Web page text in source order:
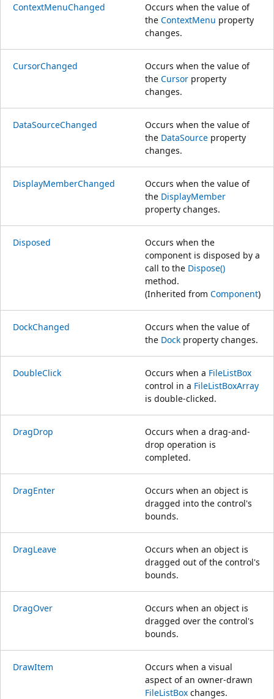
ContextMenuChanged
Occurs when the value of
the ContextMenu property
changes.
CursorChanged
Occurs when the value of
the Cursor property
changes.
DataSourceChanged
Occurs when the value of
the DataSource property
changes.
DisplayMemberChanged
Occurs when the value of
the DisplayMember
property changes.
Disposed
Occurs when the
component is disposed by a
call to the Dispose()
method.
(Inherited from Component)
DockChanged
Occurs when the value of
the Dock property changes.
DoubleClick Occurs when a FileListBox
control in a FileListBoxArray
is double-clicked.
DragDrop
Occurs when a drag-and-
drop operation is
completed.
DragEnter
Occurs when an object is
dragged into the control's
bounds.
DragLeave
Occurs when an object is
dragged out of the control's
bounds.
DragOver
Occurs when an object is
dragged over the control's
bounds.
DrawItem
Occurs when a visual
aspect of an owner-drawn
FileListBox changes.